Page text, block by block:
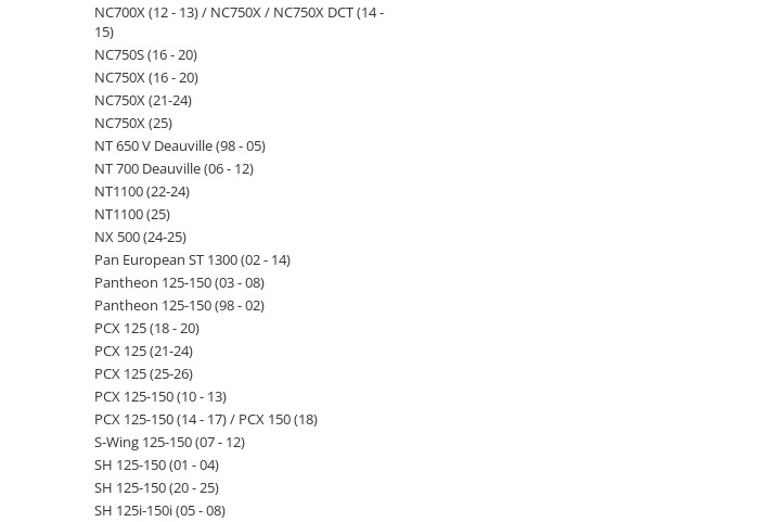
NC700X (12 - 13) / NC750X / NC750X DCT (14 -
15)
NC750S (16 - 20)
NC750X (16 - 20)
NC750X (21-24)
NC750X (25)
NT 650 V Deauville (98 - 05)
NT 700 Deauville (06 - 12)
NT1100 (22-24)
NT1100 (25)
NX 500 (24-25)
Pan European ST 1300 (02 - 14)
Pantheon 125-150 (03 - 08)
Pantheon 125-150 (98 - 02)
PCX 125 (18 - 20)
PCX 125 (21-24)
PCX 125 (25-26)
PCX 125-150 (10 - 13)
PCX 125-150 (14 - 17) / PCX 150 (18)
S-Wing 125-150 (07 - 12)
SH 125-150 (01 - 04)
SH 125-150 (20 - 25)
SH 125i-150i (05 - 08)